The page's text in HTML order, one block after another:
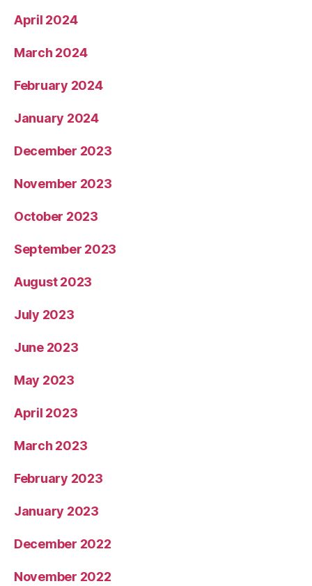
April 2024
March 2024
February 2024
January 2024
December 2023
November 2023
October 2023
September 2023
August 2023
July 2023
June 2023
May 2023
April 2023
March 2023
February 2023
January 2023
December 2022
November 2022